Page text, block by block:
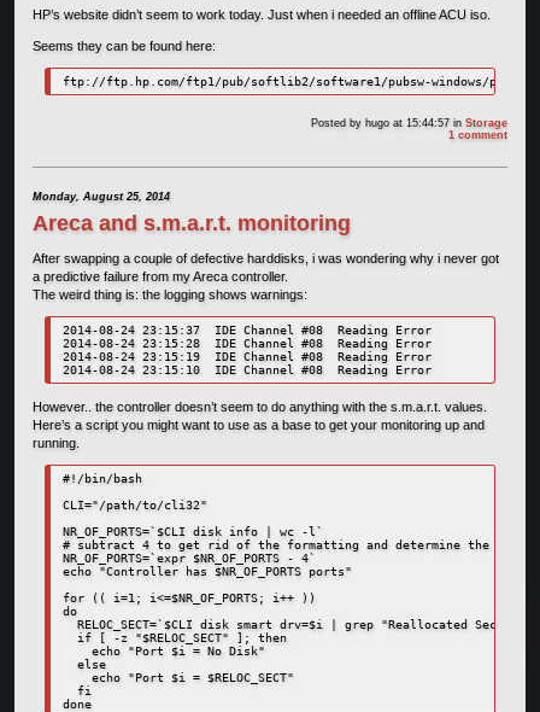
HP’s website didn’t seem to work today. Just when i needed an offline ACU iso.
Seems they can be found here:
ftp://ftp.hp.com/ftp1/pub/softlib2/software1/pubsw-windows/
Posted by hugo at 15:44:57inStorage
1 comment
Monday, August 25, 2014
Areca and s.m.a.r.t. monitoring
After swapping a couple of defective harddisks, i was wondering why i never got
a predictive failure from my Areca controller.
The weird thing is: the logging shows warnings:
2014-08-24 23:15:37  IDE Channel #08  Reading Error
2014-08-24 23:15:28  IDE Channel #08  Reading Error
2014-08-24 23:15:19  IDE Channel #08  Reading Error
2014-08-24 23:15:10  IDE Channel #08  Reading Error
However.. the controller doesn’t seem to do anything with the s.m.a.r.t. values.
Here’s a script you might want to use as a base to get your monitoring up and
running.
#!/bin/bash
CLI="/path/to/cli32"
NR_OF_PORTS=`$CLI disk info | wc -l`
# subtract 4 to get rid of the formatting and determine the real
NR_OF_PORTS=`expr $NR_OF_PORTS - 4`
echo "Controller has $NR_OF_PORTS ports"
for (( i=1; i<=$NR_OF_PORTS; i++ ))
do
RELOC_SECT=`$CLI disk smart drv=$i | grep "Reallocated Sector
if [ -z "$RELOC_SECT" ]; then
echo "Port $i = No Disk"
else
echo "Port $i = $RELOC_SECT"
fi
done